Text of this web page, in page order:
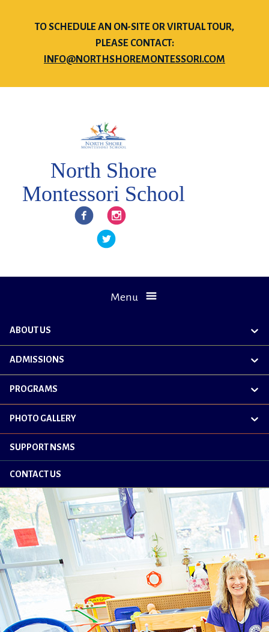
TO SCHEDULE AN ON-SITE OR VIRTUAL TOUR,
PLEASE CONTACT:
INFO@NORTHSHOREMONTESSORI.COM
North Shore
Montessori School
FacebookInstagram
Twitter
Menu
ABOUT US
ADMISSIONS
PROGRAMS
PHOTO GALLERY
SUPPORT NSMS
CONTACT US